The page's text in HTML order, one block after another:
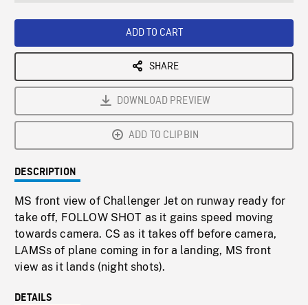
ADD TO CART
SHARE
DOWNLOAD PREVIEW
ADD TO CLIPBIN
DESCRIPTION
MS front view of Challenger Jet on runway ready for
take off, FOLLOW SHOT as it gains speed moving
towards camera. CS as it takes off before camera,
LAMSs of plane coming in for a landing, MS front
view as it lands (night shots).
DETAILS